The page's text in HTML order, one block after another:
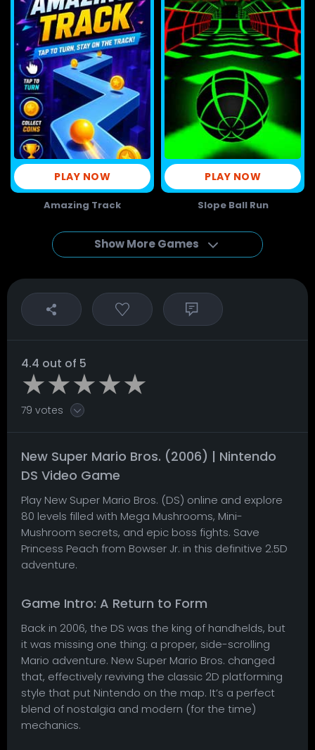
PLAY NOW
Amazing Track
PLAY NOW
Slope Ball Run
Show More Games
4.4 out of 5
79 votes
New Super Mario Bros. (2006) | Nintendo
DS Video Game
Play New Super Mario Bros. (DS) online and explore
80 levels filled with Mega Mushrooms, Mini-
Mushroom secrets, and epic boss fights. Save
Princess Peach from Bowser Jr. in this definitive 2.5D
adventure.
Game Intro: A Return to Form
Back in 2006, the DS was the king of handhelds, but
it was missing one thing: a proper, side-scrolling
Mario adventure. New Super Mario Bros. changed
that, effectively reviving the classic 2D platforming
style that put Nintendo on the map. It’s a perfect
blend of nostalgia and modern (for the time)
mechanics.